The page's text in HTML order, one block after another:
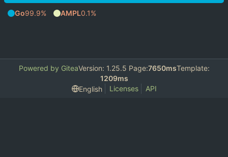
Go99.9% AMPL0.1%
Powered by GiteaVersion: 1.25.5 Page:7650msTemplate:
1209ms
English
Licenses API